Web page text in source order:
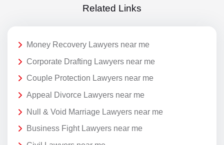
Related Links
Money Recovery Lawyers near me
Corporate Drafting Lawyers near me
Couple Protection Lawyers near me
Appeal Divorce Lawyers near me
Null & Void Marriage Lawyers near me
Business Fight Lawyers near me